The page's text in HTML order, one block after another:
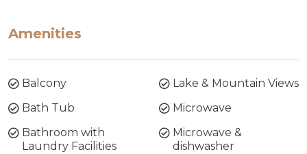
Amenities
Balcony
Bath Tub
Bathroom with
Laundry Facilities
Lake & Mountain Views
Microwave
Microwave &
dishwasher